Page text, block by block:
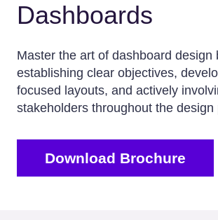
Dashboards
Master the art of dashboard design
establishing clear objectives,
focused layouts, and actively
stakeholders throughout the design
Download Brochure